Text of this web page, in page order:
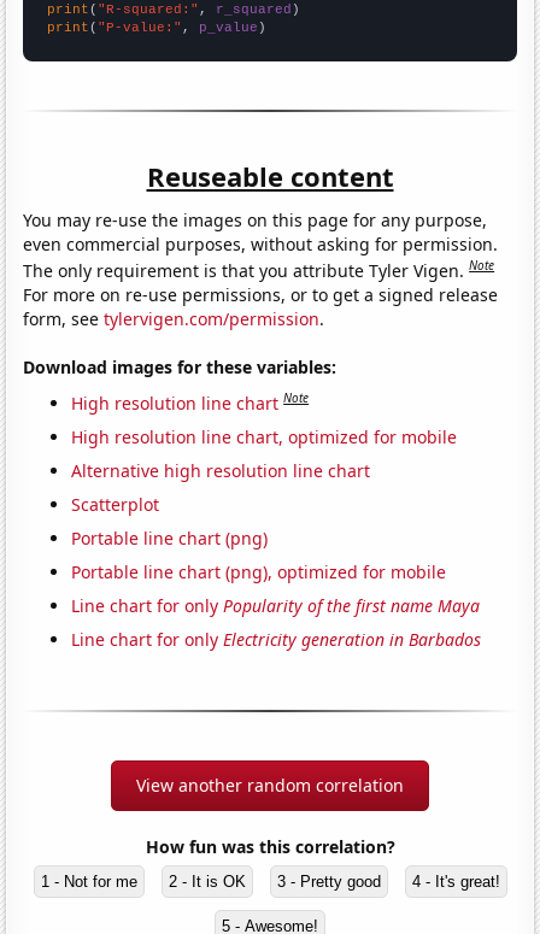
print ( "R-squared:" , r_squared
print ( "P-value:" , p_value )
Reuseable content
You may re-use the images on this page for any purpose,
even commercial purposes, without asking for permission.
The only requirement is that you attribute Tyler Vigen.Note
For more on re-use permissions, or to get a signed release
form, seetylervigen.com/permission.
Download images for these variables:
High resolution line chart Note
High resolution line chart, optimized for mobile
Alternative high resolution line chart
Scatterplot
Portable line chart (png)
Portable line chart (png), optimized for mobile
Line chart for onlyPopularity of the first name Maya
Line chart for onlyElectricity generation in Barbados
View another random correlation
How fun was this correlation?
1 - Not for me 2 - It is OK 3 - Pretty good 4 - It's great!
5 - Awesome!